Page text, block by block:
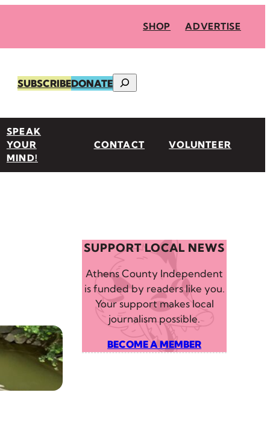
SHOP ADVERTISE
SUBSCRIBEDONATESearch
SPEAK
YOUR
MIND!
CONTACT VOLUNTEER
SUPPORT LOCAL NEWS
Athens County Independent
is funded by readers like you.
Your support makes local
journalism possible.
BECOME A MEMBER